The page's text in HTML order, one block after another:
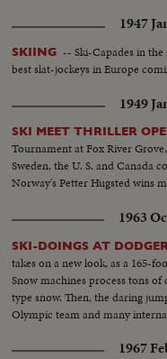
1947
SKIING -- Ski-Capades in
best slat-jockeys in Europe
1949
SKI MEET THRILLER
Tournament at Fox River
Sweden, the U. S. and Canada
Norway's Petter Hugsted wins
1963
SKI-DOINGS AT
takes on a new look, as a 165-
Snow machines process tons
type snow. Then, the daring
Olympic team and many
1967